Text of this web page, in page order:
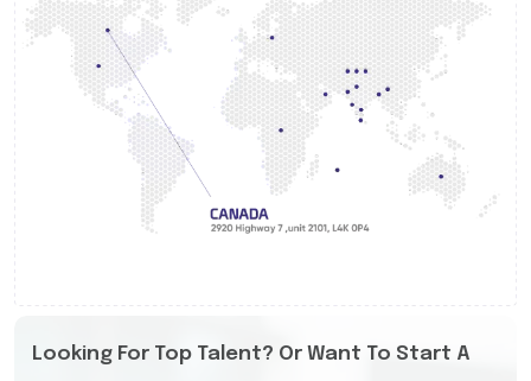
Looking For Top Talent? Or Want To Start A